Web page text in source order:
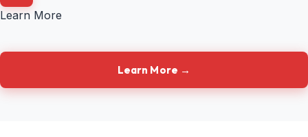
Learn More
Learn More →